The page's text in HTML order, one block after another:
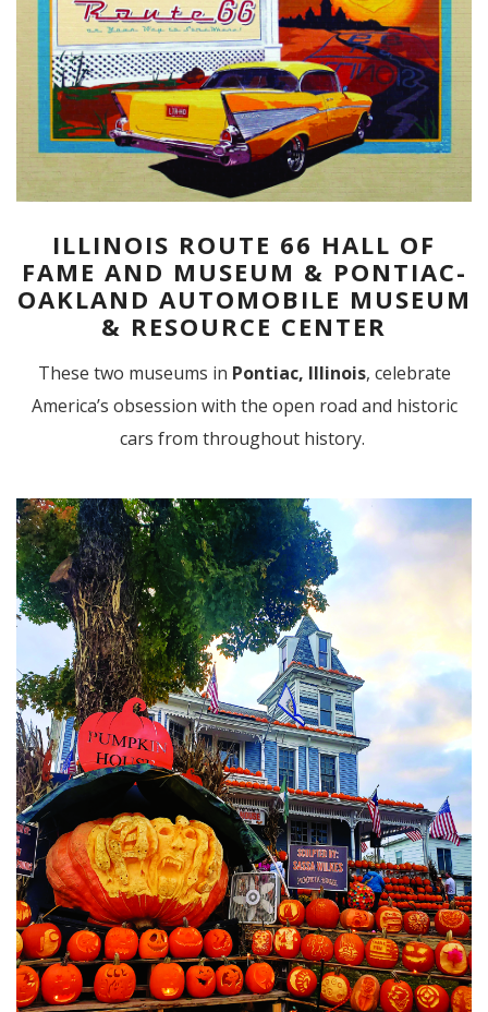
ILLINOIS ROUTE 66 HALL OF
FAME AND MUSEUM & PONTIAC-
OAKLAND AUTOMOBILE MUSEUM
& RESOURCE CENTER
These two museums in Pontiac, Illinois, celebrate
America’s obsession with the open road and historic
cars from throughout history.